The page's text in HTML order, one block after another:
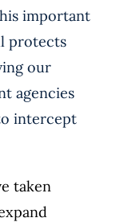
important
protects
our
agencies
intercept
taken